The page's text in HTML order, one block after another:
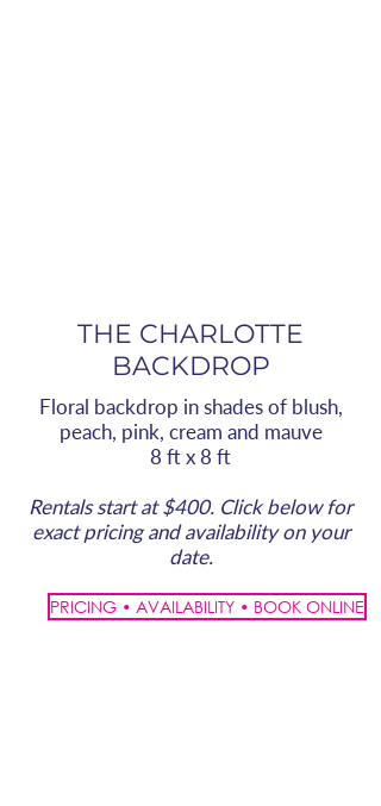
THE CHARLOTTE
BACKDROP
Floral backdrop in shades of blush,
peach, pink, cream and mauve
8 ft x 8 ft
Rentals start at $400. Click below for
exact pricing and availability on your
date.
PRICING • AVAILABILITY • BOOK ONLINE